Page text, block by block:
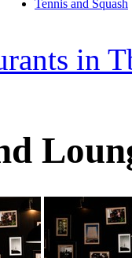
Tennis and Squash
in